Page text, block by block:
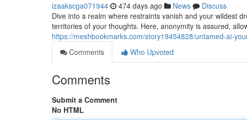
izaakscga071944 474 days ago News
Discuss
Dive into a realm where restraints vanish and your wildest
territories of your thoughts. Here, anonymity is assured,
https://meshbookmarks.com/story19454828/untamed-ai-
Comments
Who Upvoted
Comments
Submit a Comment
No HTML